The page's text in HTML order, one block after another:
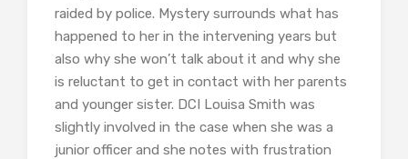
raided by police. Mystery surrounds what has
happened to her in the intervening years but
also why she won’t talk about it and why she
is reluctant to get in contact with her parents
and younger sister. DCI Louisa Smith was
slightly involved in the case when she was a
junior officer and she notes with frustration